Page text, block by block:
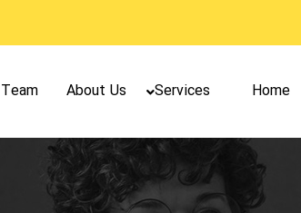
Home
Services
About Us